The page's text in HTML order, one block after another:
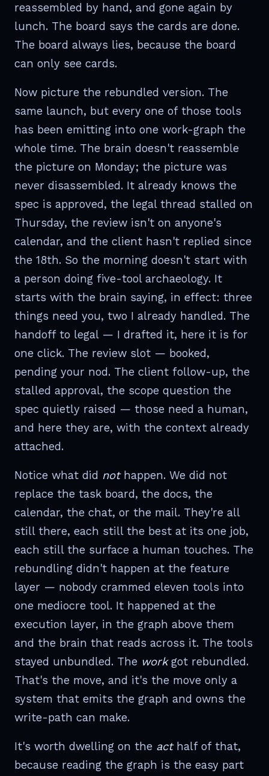
reassembled by hand, and gone again by
lunch. The board says the cards are done.
The board always lies, because the board
can only see cards.
Now picture the rebundled version. The
same launch, but every one of those tools
has been emitting into one work-graph the
whole time. The brain doesn't reassemble
the picture on Monday; the picture was
never disassembled. It already knows the
spec is approved, the legal thread stalled on
Thursday, the review isn't on anyone's
calendar, and the client hasn't replied since
the 18th. So the morning doesn't start with
a person doing five-tool archaeology. It
starts with the brain saying, in effect: three
things need you, two I already handled. The
handoff to legal — I drafted it, here it is for
one click. The review slot — booked,
pending your nod. The client follow-up, the
stalled approval, the scope question the
spec quietly raised — those need a human,
and here they are, with the context already
attached.
Notice what did nothappen. We did not
replace the task board, the docs, the
calendar, the chat, or the mail. They're all
still there, each still the best at its one job,
each still the surface a human touches. The
rebundling didn't happen at the feature
layer — nobody crammed eleven tools into
one mediocre tool. It happened at the
execution layer, in the graph above them
and the brain that reads across it. The tools
stayed unbundled. The workgot rebundled.
That's the move, and it's the move only a
system that emits the graph and owns the
write-path can make.
It's worth dwelling on the acthalf of that,
because reading the graph is the easy part